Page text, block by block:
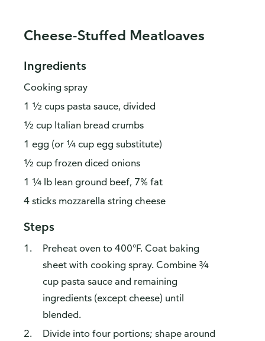
Cheese-Stuffed Meatloaves
Ingredients
Cooking spray
1 ½ cups pasta sauce, divided
½ cup Italian bread crumbs
1 egg (or ¼ cup egg substitute)
½ cup frozen diced onions
1 ¼ lb lean ground beef, 7% fat
4 sticks mozzarella string cheese
Steps
Preheat oven to 400°F. Coat baking
sheet with cooking spray. Combine ¾
cup pasta sauce and remaining
ingredients (except cheese) until
blended.
Divide into four portions; shape around